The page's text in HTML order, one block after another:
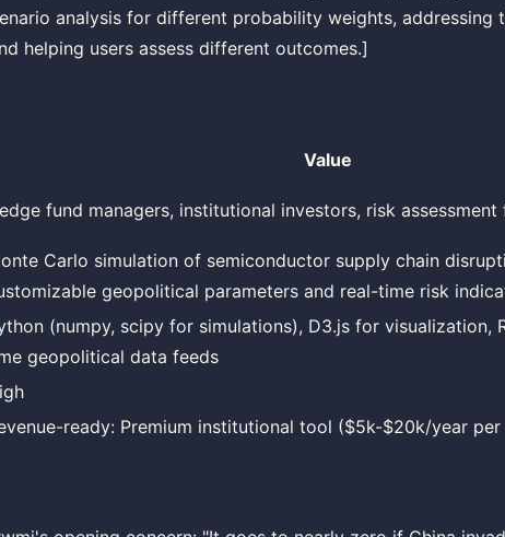
analysis for different probability weights, addressing
helping users assess different outcomes.]
Value
fund managers, institutional investors, risk assessment
Carlo simulation of semiconductor supply chain
geopolitical parameters and real-time risk
(numpy, scipy for simulations), D3.js for visualization,
geopolitical data feeds
ready: Premium institutional tool ($5k-$20k/year per